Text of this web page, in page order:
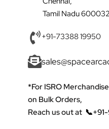
Tamil Nadu 600032
+91-73388 19950
*For ISRO
on Bulk Orders,
Reach us out at